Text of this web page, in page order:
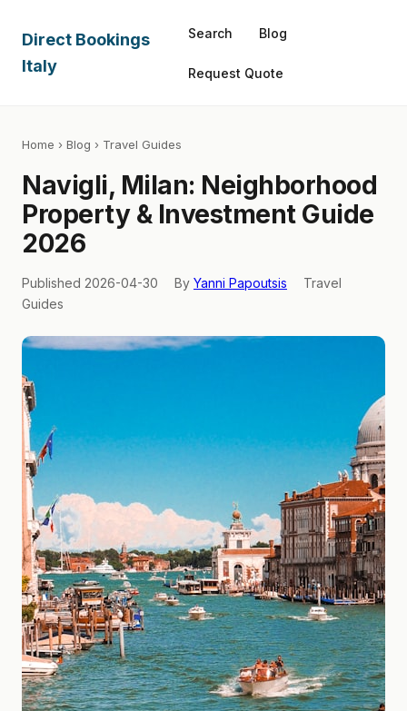
Direct Bookings
Italy
Search Blog
Request Quote
Home › Blog › Travel Guides
Navigli, Milan: Neighborhood
Property & Investment Guide
2026
Published 2026-04-30 By Yanni Papoutsis
Travel
Guides